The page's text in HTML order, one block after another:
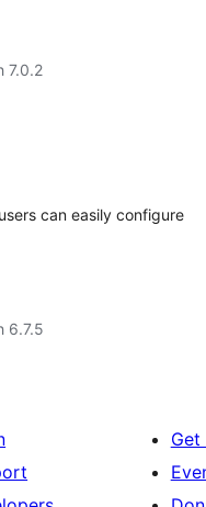
7.0.2
can easily configure
6.7.5
Get